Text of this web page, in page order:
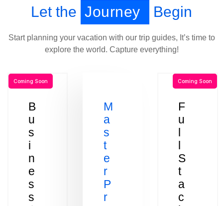
Let the Journey Begin
Start planning your vacation with our trip guides, It’s time to
explore the world. Capture everything!
B
u
s
i
n
e
s
s
Coming Soon
M
a
s
t
e
r
P
r
F
u
l
l
S
t
a
c
Coming Soon